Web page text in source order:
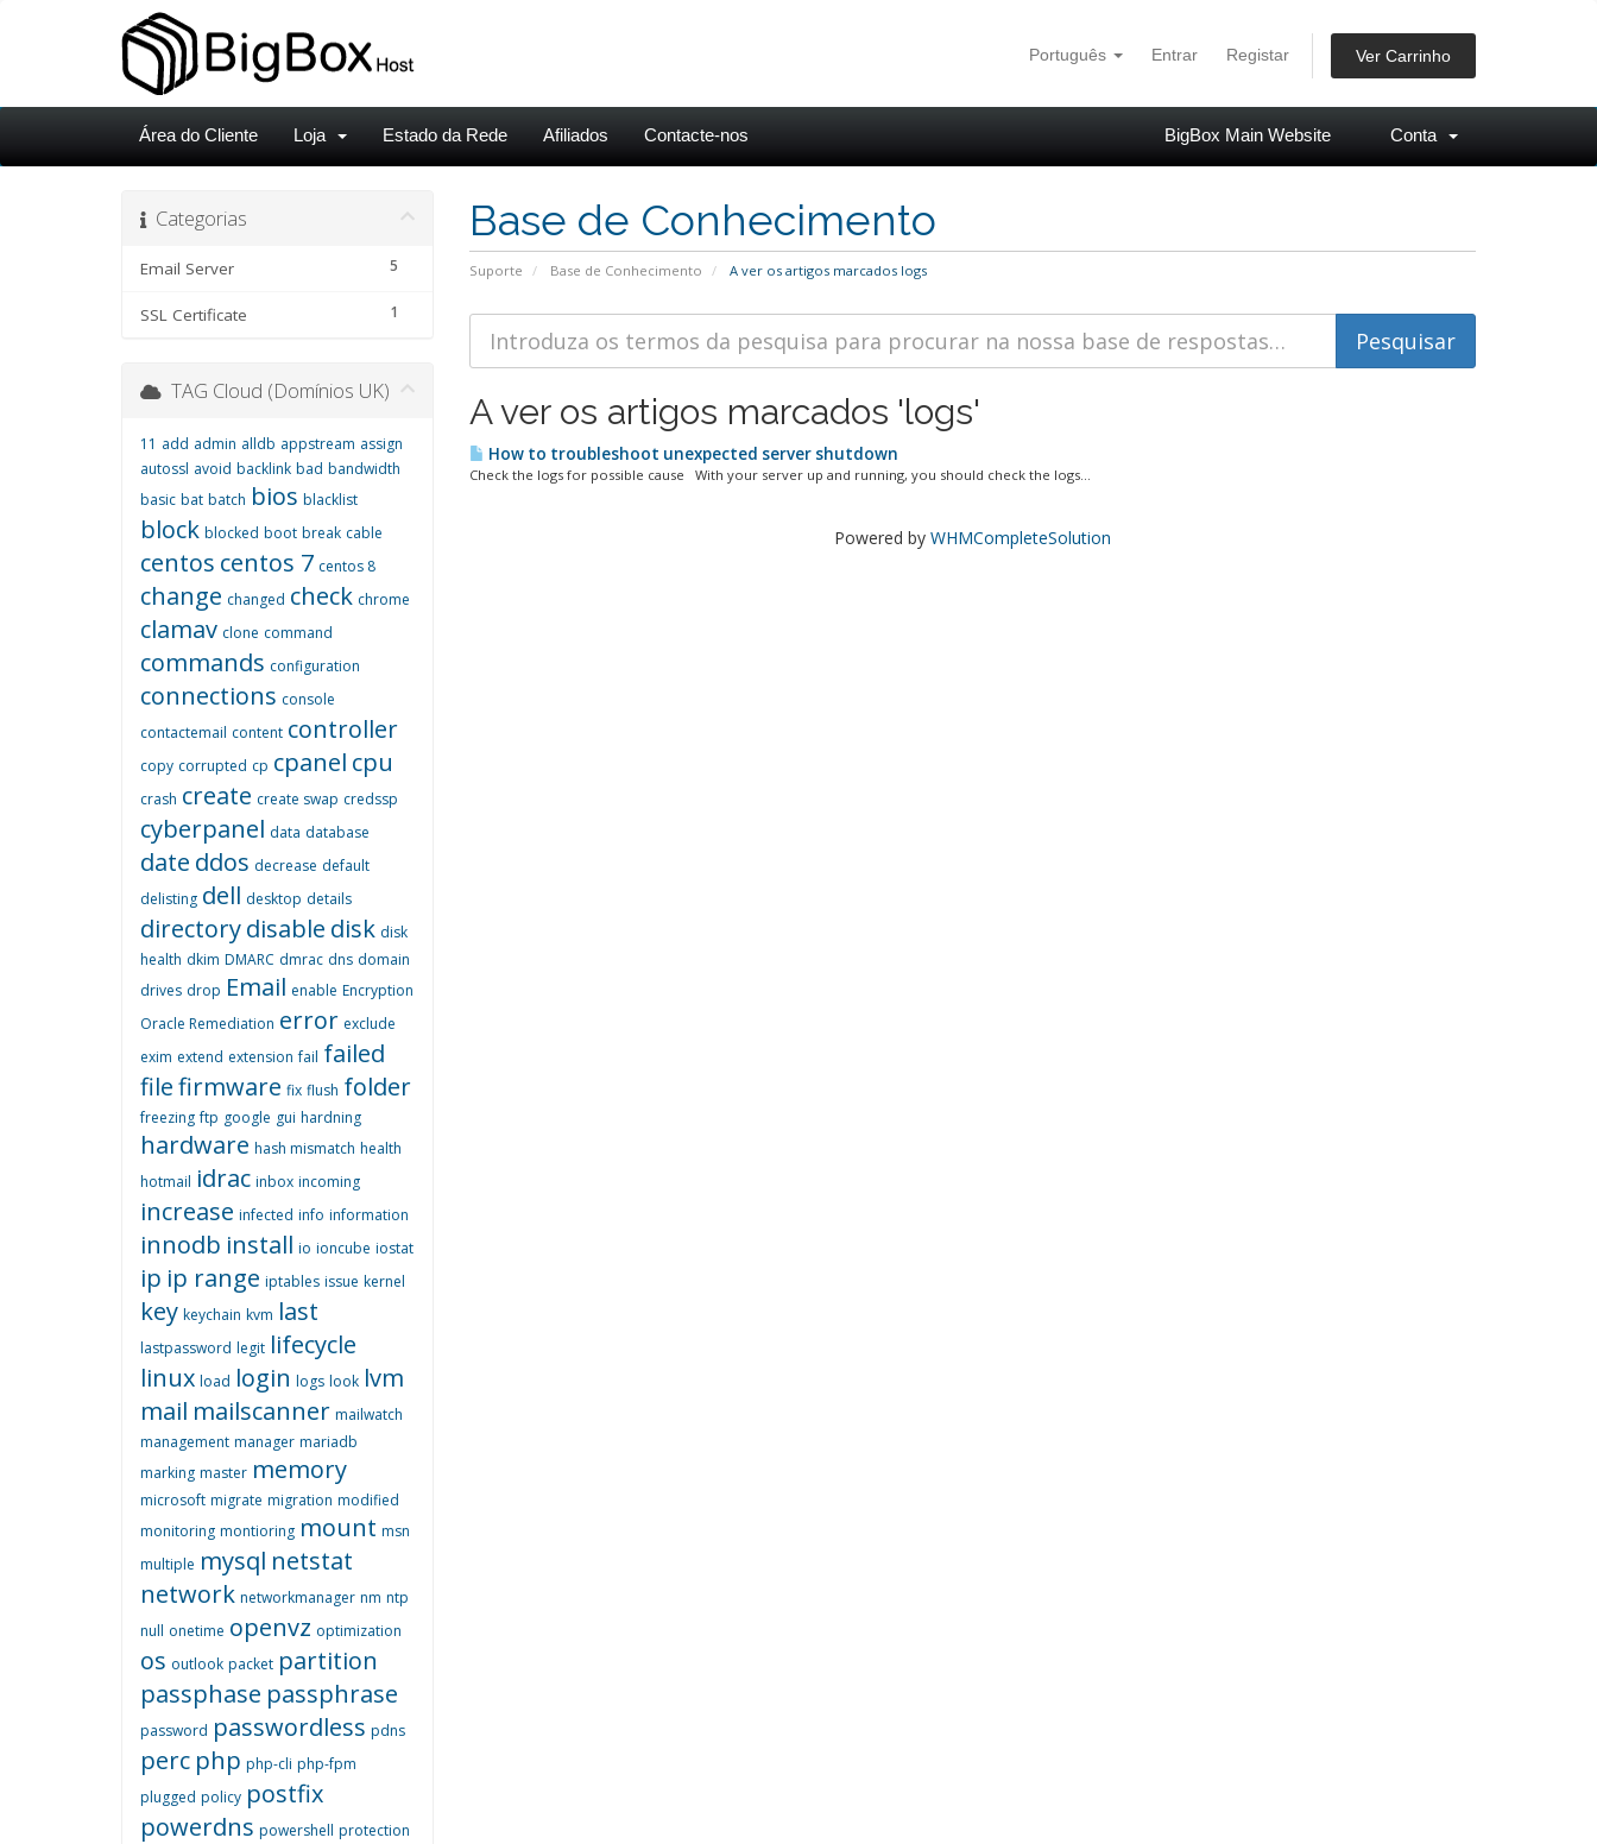
Português Entrar Registar Ver Carrinho
Área do Cliente Loja Estado da Rede Afiliados Contacte-nos BigBox Main Website Conta
Base de Conhecimento
Suporte Base de Conhecimento A ver os artigos marcados logs
Categorias
5
Email Server
1
SSL Certificate
A ver os artigos marcados 'logs'
How to troubleshoot unexpected server shutdown
Check the logs for possible cause With your server up and running, you should check the logs...
Powered by WHMCompleteSolution
TAG Cloud (Domínios UK)
11 add admin alldb appstream assign
autossl avoid backlink bad bandwidth
basic bat batch bios blacklist
block blocked boot break cable
centos centos 7 centos 8
change changed check chrome
clamav clone command
commands configuration
connections console
contactemail content controller
copy corrupted cp cpanel cpu
crash create create swap credssp
cyberpanel data database
date ddos decrease default
delisting dell desktop details
directorydisable disk disk
health dkim DMARC dmrac dns domain
drives drop Email enable Encryption
Oracle Remediation error exclude
exim extend extension fail failed
filefirmware fix flush folder
freezing ftp google gui hardning
hardware hash mismatch health
hotmail idrac inbox incoming
increase infected info information
innodb install io ioncube iostat
ip ip range iptables issue kernel
key keychain kvm last
lastpassword legit lifecycle
linux load login logs look lvm
mail mailscanner mailwatch
management manager mariadb
marking master memory
microsoft migrate migration modified
monitoring montioring mount msn
multiple mysql netstat
network networkmanager nm ntp
null onetime openvz optimization
os outlook packet partition
passphase passphrase
password passwordless pdns
perc php php-cli php-fpm
plugged policy postfix
powerdns powershell protection